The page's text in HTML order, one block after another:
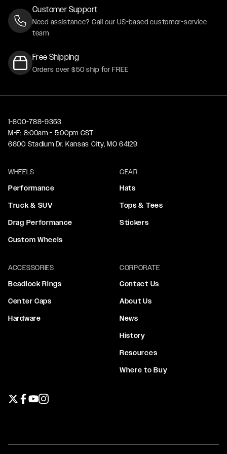
Customer Support
Need assistance? Call our US-based customer-service
team
Free Shipping
Orders over $50 ship for FREE
1-800-788-9353
M-F: 8:00am - 5:00pm CST
6600 Stadium Dr. Kansas City, MO 64129
WHEELS
Performance
Truck & SUV
Drag Performance
Custom Wheels
GEAR
Hats
Tops & Tees
Stickers
ACCESSORIES
Beadlock Rings
Center Caps
Hardware
CORPORATE
Contact Us
About Us
News
History
Resources
Where to Buy